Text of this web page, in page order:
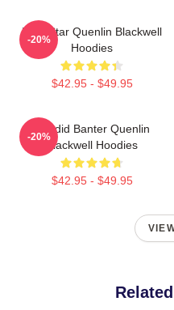
Viral Star Quenlin Blackwell
Hoodies
$42.95 - $49.95
-20%
Candid Banter Quenlin
Blackwell Hoodies
$42.95 - $49.95
-20%